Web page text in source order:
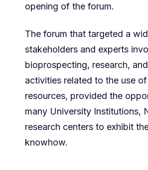
opening of the forum.
The forum that targeted a
stakeholders and experts
bioprospecting, research,
activities related to the use
resources, provided the
many University Institutions,
research centers to exhibit
knowhow.